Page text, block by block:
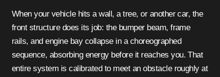
When your vehicle hits a wall, a tree, or another car, the
front structure does its job: the bumper beam, frame
rails, and engine bay collapse in a choreographed
sequence, absorbing energy before it reaches you. That
entire system is calibrated to meet an obstacle roughly at